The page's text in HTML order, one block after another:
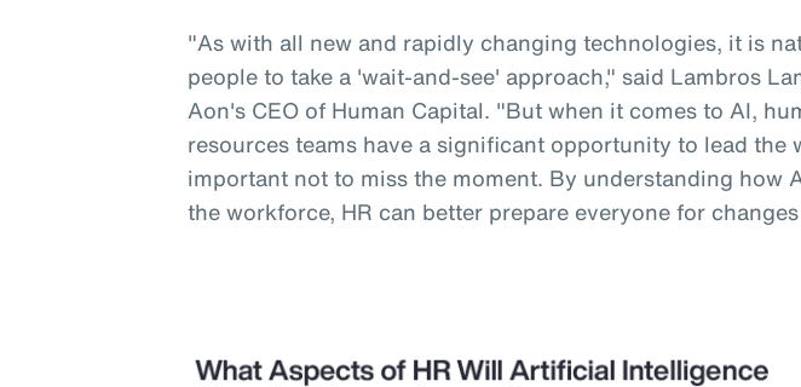
"As with all new and rapidly changing technologies, it is
people to take a 'wait-and-see' approach," said Lambros
Aon's CEO of Human Capital. "But when it comes to AI,
resources teams have a significant opportunity to lead the
important not to miss the moment. By understanding how
the workforce, HR can better prepare everyone for